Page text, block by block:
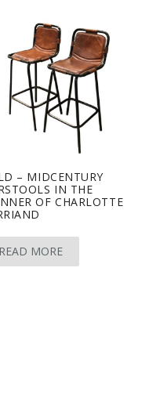
– MIDCENTURY
IN THE
OF CHARLOTTE
READ MORE